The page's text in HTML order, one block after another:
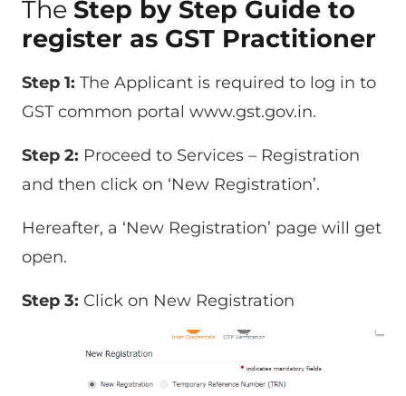
The Step by Step Guide to
register as GST Practitioner
Step 1: The Applicant is required to log in to
GST common portal www.gst.gov.in.
Step 2: Proceed to Services – Registration
and then click on ‘New Registration’.
Hereafter, a ‘New Registration’ page will get
open.
Step 3: Click on New Registration